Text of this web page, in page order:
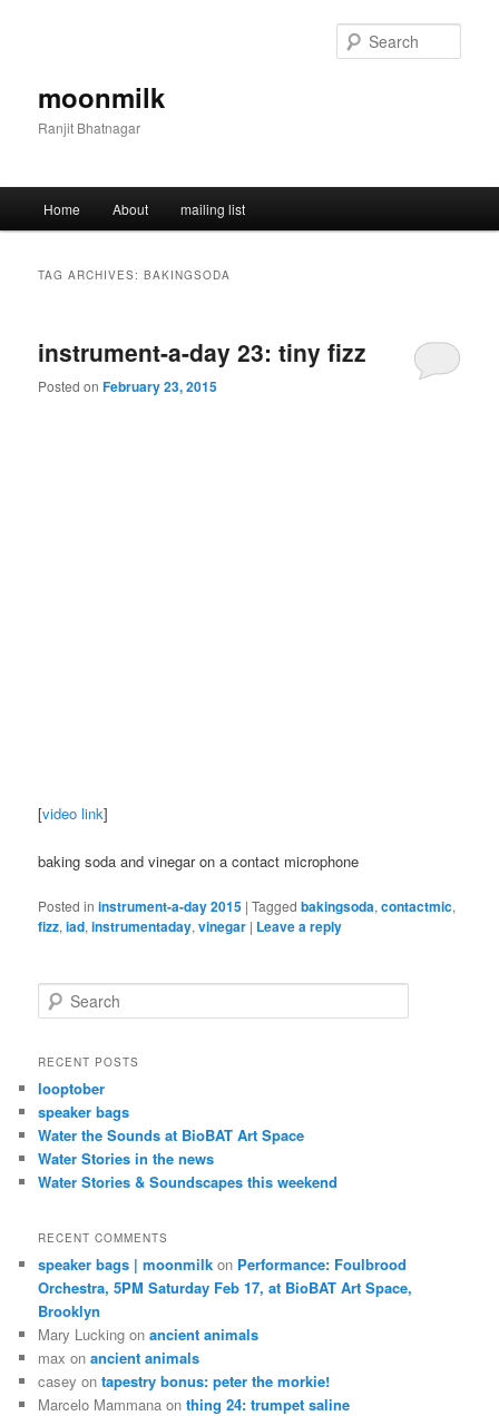
moonmilk
Ranjit Bhatnagar
Home About mailing list
TAG ARCHIVES:BAKINGSODA
instrument-a-day 23: tiny fizz
Posted onFebruary 23, 2015
[video link]
baking soda and vinegar on a contact microphone
Posted in instrument-a-day 2015 |Tagged bakingsoda,contactmic,
fizz,iad,instrumentaday,vinegar | Leave a reply
e
r
h
RECENT POSTS
looptober
speaker bags
Water the Sounds at BioBAT Art Space
Water Stories in the news
Water Stories & Soundscapes this weekend
RECENT COMMENTS
speaker bags | moonmilk on Performance: Foulbrood
Orchestra, 5PM Saturday Feb 17, at BioBAT Art Space,
Brooklyn
Mary Lucking onancient animals
max onancient animals
casey ontapestry bonus: peter the morkie!
Marcelo Mammana onthing 24: trumpet saline